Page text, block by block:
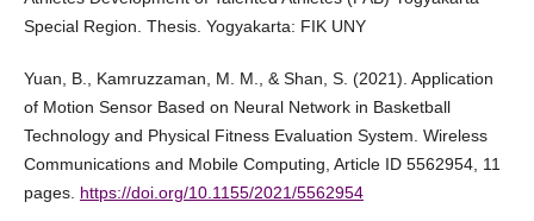
Special Region. Thesis. Yogyakarta: FIK UNY
Yuan, B., Kamruzzaman, M. M., & Shan, S. (2021). Application
of Motion Sensor Based on Neural Network in Basketball
Technology and Physical Fitness Evaluation System. Wireless
Communications and Mobile Computing, Article ID 5562954, 11
pages. https://doi.org/10.1155/2021/5562954